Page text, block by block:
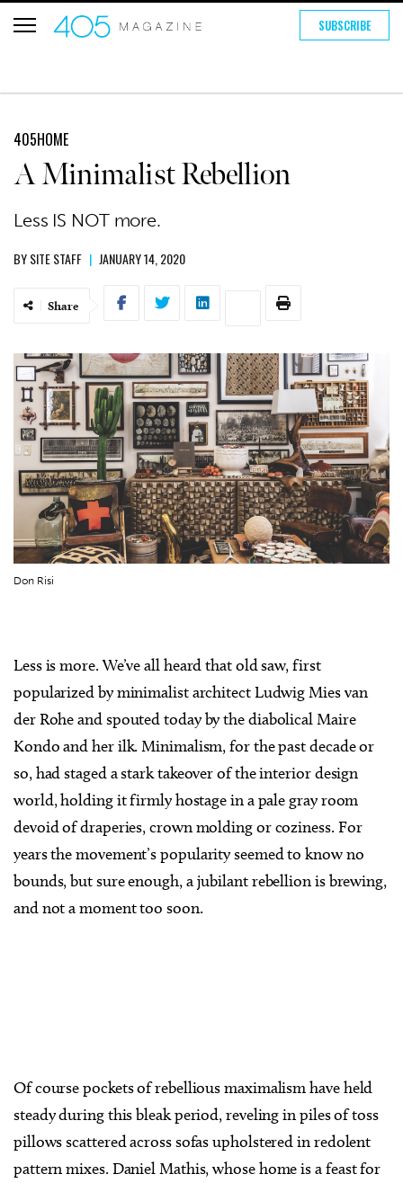
SUBSCRIBE
405HOME
A Minimalist Rebellion
Less IS NOT more.
BYSITE STAFF | JANUARY 14, 2020
Share
Don Risi
Less is more. We’ve all heard that old saw, first
popularized by minimalist architect Ludwig Mies van
der Rohe and spouted today by the diabolical Maire
Kondo and her ilk. Minimalism, for the past decade or
so, had staged a stark takeover of the interior design
world, holding it firmly hostage in a pale gray room
devoid of draperies, crown molding or coziness. For
years the movement’s popularity seemed to know no
bounds, but sure enough, a jubilant rebellion is brewing,
and not a moment too soon.
Of course pockets of rebellious maximalism have held
steady during this bleak period, reveling in piles of toss
pillows scattered across sofas upholstered in redolent
pattern mixes. Daniel Mathis, whose home is a feast for